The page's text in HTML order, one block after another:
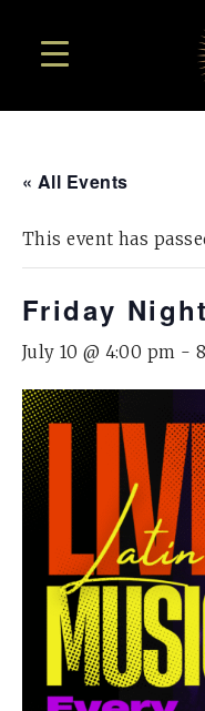
« All Events
This event has
Friday
July 10 @ 4:00 pm -